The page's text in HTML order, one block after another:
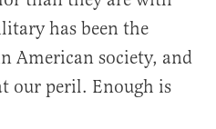
has been the
American society, and
our peril. Enough is